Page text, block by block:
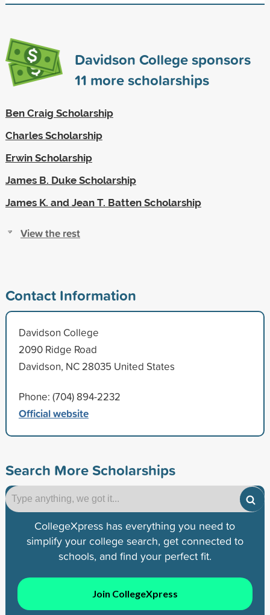
Davidson College sponsors
11 more scholarships
Ben Craig Scholarship
Charles Scholarship
Erwin Scholarship
James B. Duke Scholarship
James K. and Jean T. Batten Scholarship
View the rest
Contact Information
Davidson College
2090 Ridge Road
Davidson, NC 28035 United States
Phone: (704) 894-2232
Official website
Search More Scholarships
CollegeXpress has everything you need to
simplify your college search, get connected to
schools, and find your perfect fit.
Join CollegeXpress